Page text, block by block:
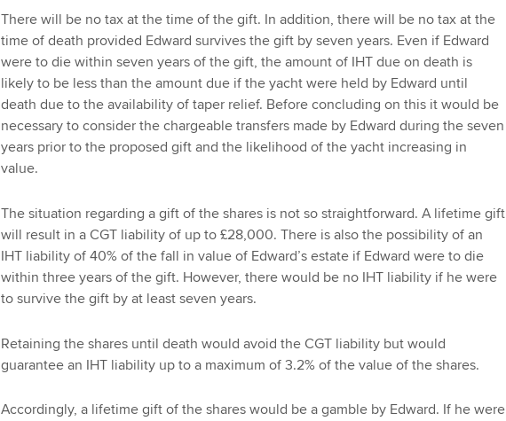
There will be no tax at the time of the gift. In addition, there will be no tax at the
time of death provided Edward survives the gift by seven years. Even if Edward
were to die within seven years of the gift, the amount of IHT due on death is
likely to be less than the amount due if the yacht were held by Edward until
death due to the availability of taper relief. Before concluding on this it would be
necessary to consider the chargeable transfers made by Edward during the seven
years prior to the proposed gift and the likelihood of the yacht increasing in
value.
The situation regarding a gift of the shares is not so straightforward. A lifetime gift
will result in a CGT liability of up to £28,000. There is also the possibility of an
IHT liability of 40% of the fall in value of Edward’s estate if Edward were to die
within three years of the gift. However, there would be no IHT liability if he were
to survive the gift by at least seven years.
Retaining the shares until death would avoid the CGT liability but would
guarantee an IHT liability up to a maximum of 3.2% of the value of the shares.
Accordingly, a lifetime gift of the shares would be a gamble by Edward. If he were